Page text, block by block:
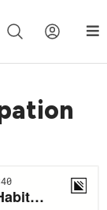
60m 00s